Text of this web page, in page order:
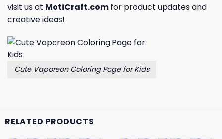
visit us at MotiCraft.com for product updates and
creative ideas!
Cute Vaporeon Coloring Page for Kids
RELATED PRODUCTS